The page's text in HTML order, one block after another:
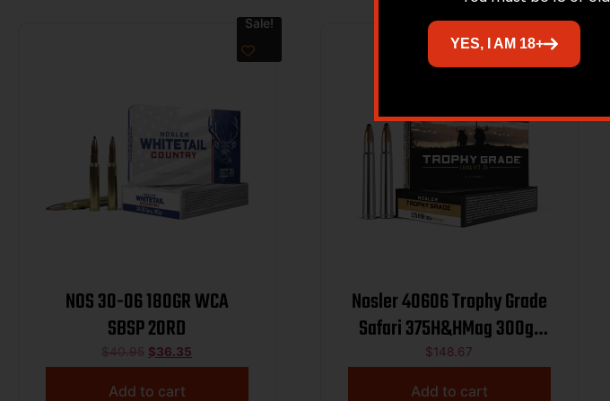
Sale!
NOS 30-06 180GR WCA
SBSP 20RD
$40.95 $36.35
Add to cart
Nosler 40606 Trophy Grade
Safari 375H&HMag 300gr
Nosler Spitzer Partition 20
Per Box/10 Case
$148.67
Add to cart
YES, I AM 18+